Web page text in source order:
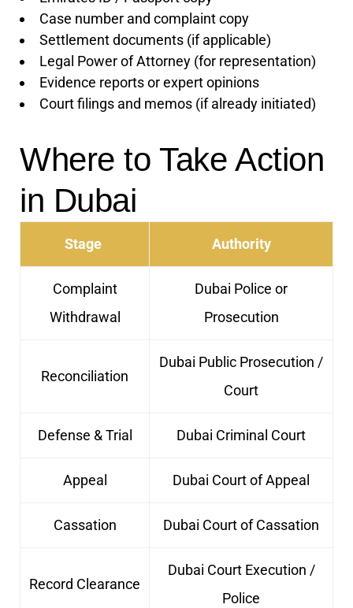
Case number and complaint copy
Settlement documents (if applicable)
Legal Power of Attorney (for representation)
Evidence reports or expert opinions
Court filings and memos (if already initiated)
Where to Take Action
in Dubai
Stage Authority
Complaint
Withdrawal
Dubai Police or
Prosecution
Reconciliation
Dubai Public Prosecution /
Court
Defense & Trial Dubai Criminal Court
Appeal Dubai Court of Appeal
Cassation Dubai Court of Cassation
Record Clearance
Dubai Court Execution /
Police